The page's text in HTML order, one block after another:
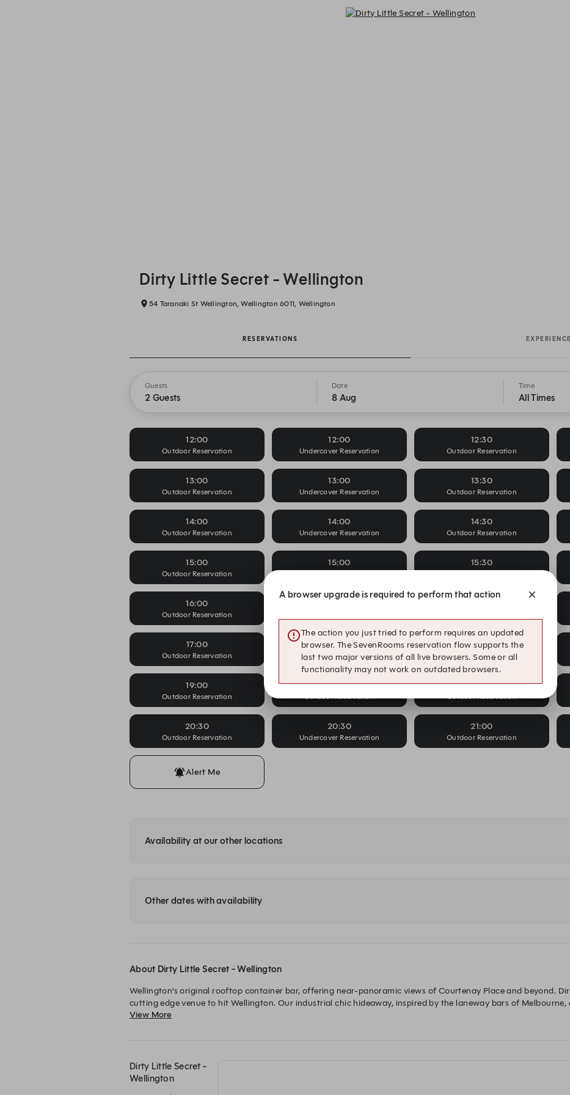
Dirty Little Secret - Wellington
54 Taranaki St Wellington, Wellington 6011, Wellington
RESERVATIONS
Guests
2 Guests
Date
8 Aug
Time
All Times
12:00
Outdoor Reservation
12:00
Undercover Reservation
12:30
Outdoor Reservation
13:00
Outdoor Reservation
13:00
Undercover Reservation
13:30
Outdoor Reservation
14:00
Outdoor Reservation
14:00
Undercover Reservation
14:30
Outdoor Reservation
15:00
Outdoor Reservation
15:00
Undercover Reservation
15:30
Outdoor Reservation
16:00
Outdoor Reservation
17:00
Outdoor Reservation
17:30
Outdoor Reservation
18:00
Outdoor Reservation
19:00
Outdoor Reservation
19:30 20:00
20:30
Outdoor Reservation
20:30
Undercover Reservation
21:00
Outdoor Reservation
Alert Me
Availability at our other locations
Other dates with availability
About Dirty Little Secret - Wellington
Wellington’s original rooftop container bar, offering near-panoramic views of Courtenay Place and beyond.
cutting edge venue to hit Wellington. Our industrial chic hideaway, inspired by the laneway bars of
We’re experts at shaking a cocktail and have a range of premium and craft beers, high-end wine and spirits on
View More
Dirty Little Secret -
Wellington
A browser upgrade is required to perform that action
The action you just tried to perform requires an updated
browser. The SevenRooms reservation flow supports the
last two major versions of all live browsers. Some or all
functionality may not work on outdated browsers.